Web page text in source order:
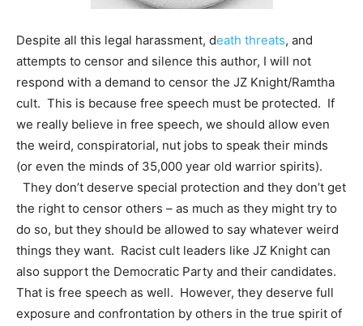
Despite all this legal harassment, death threats, and
attempts to censor and silence this author, I will not
respond with a demand to censor the JZ Knight/Ramtha
cult. This is because free speech must be protected. If
we really believe in free speech, we should allow even
the weird, conspiratorial, nut jobs to speak their minds
(or even the minds of 35,000 year old warrior spirits).
They don’t deserve special protection and they don’t get
the right to censor others – as much as they might try to
do so, but they should be allowed to say whatever weird
things they want. Racist cult leaders like JZ Knight can
also support the Democratic Party and their candidates.
That is free speech as well. However, they deserve full
exposure and confrontation by others in the true spirit of